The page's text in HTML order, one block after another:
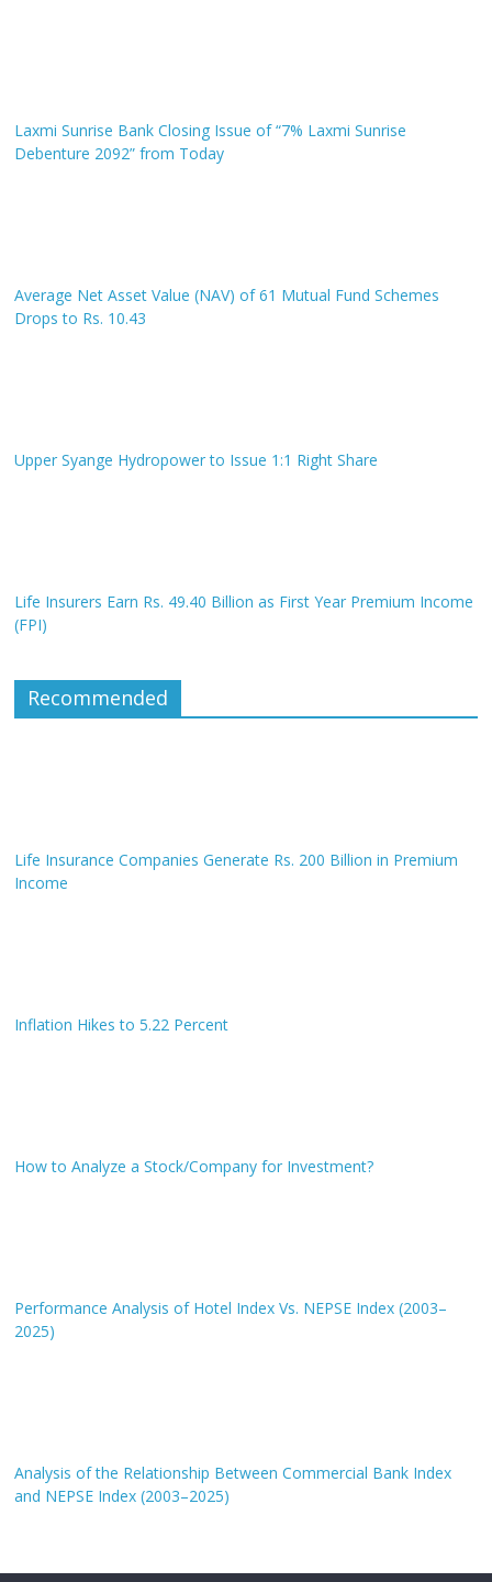
Laxmi Sunrise Bank Closing Issue of “7% Laxmi Sunrise
Debenture 2092” from Today
Average Net Asset Value (NAV) of 61 Mutual Fund Schemes
Drops to Rs. 10.43
Upper Syange Hydropower to Issue 1:1 Right Share
Life Insurers Earn Rs. 49.40 Billion as First Year Premium Income
(FPI)
Recommended
Life Insurance Companies Generate Rs. 200 Billion in Premium
Income
Inflation Hikes to 5.22 Percent
How to Analyze a Stock/Company for Investment?
Performance Analysis of Hotel Index Vs. NEPSE Index (2003–
2025)
Analysis of the Relationship Between Commercial Bank Index
and NEPSE Index (2003–2025)